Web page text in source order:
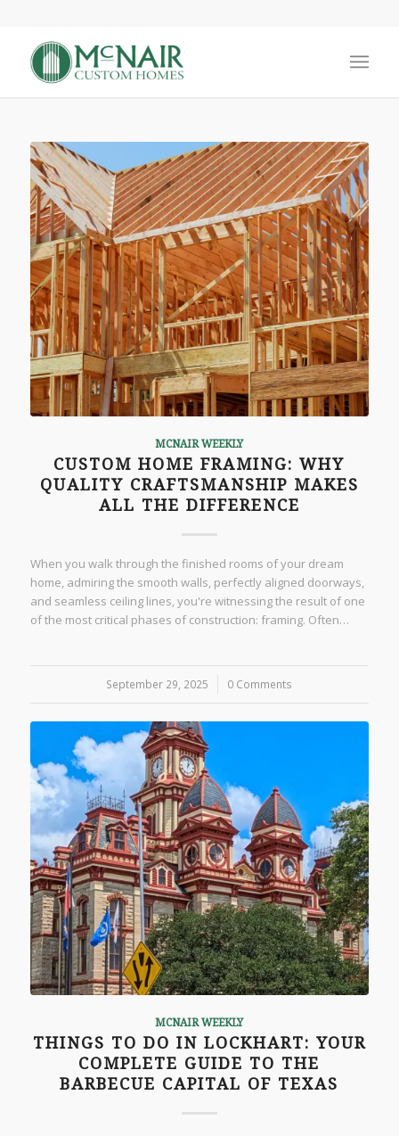
MCNAIR WEEKLY
CUSTOM HOME FRAMING: WHY
QUALITY CRAFTSMANSHIP MAKES
ALL THE DIFFERENCE
When you walk through the finished rooms of your dream
home, admiring the smooth walls, perfectly aligned doorways,
and seamless ceiling lines, you're witnessing the result of one
of the most critical phases of construction: framing. Often…
September 29, 2025
/ 0 Comments
MCNAIR WEEKLY
THINGS TO DO IN LOCKHART: YOUR
COMPLETE GUIDE TO THE
BARBECUE CAPITAL OF TEXAS